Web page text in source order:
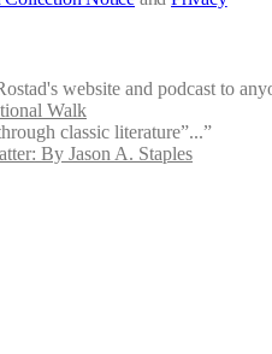
website and podcast to
Walk
classic literature”...”
By Jason A. Staples